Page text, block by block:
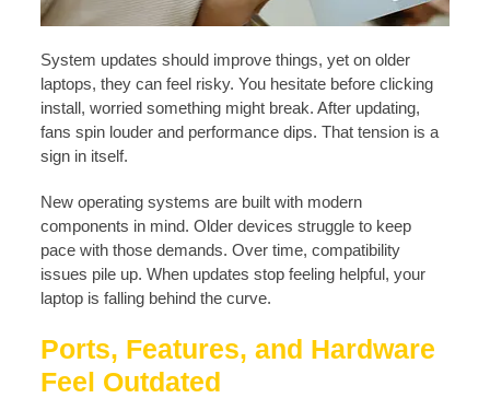
System updates should improve things, yet on older
laptops, they can feel risky. You hesitate before clicking
install, worried something might break. After updating,
fans spin louder and performance dips. That tension is a
sign in itself.
New operating systems are built with modern
components in mind. Older devices struggle to keep
pace with those demands. Over time, compatibility
issues pile up. When updates stop feeling helpful, your
laptop is falling behind the curve.
Ports, Features, and Hardware
Feel Outdated